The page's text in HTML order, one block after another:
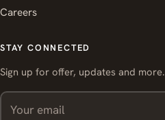
Careers
STAY CONNECTED
Sign up for offer, updates and more.